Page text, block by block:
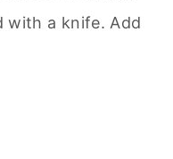
with a knife. Add